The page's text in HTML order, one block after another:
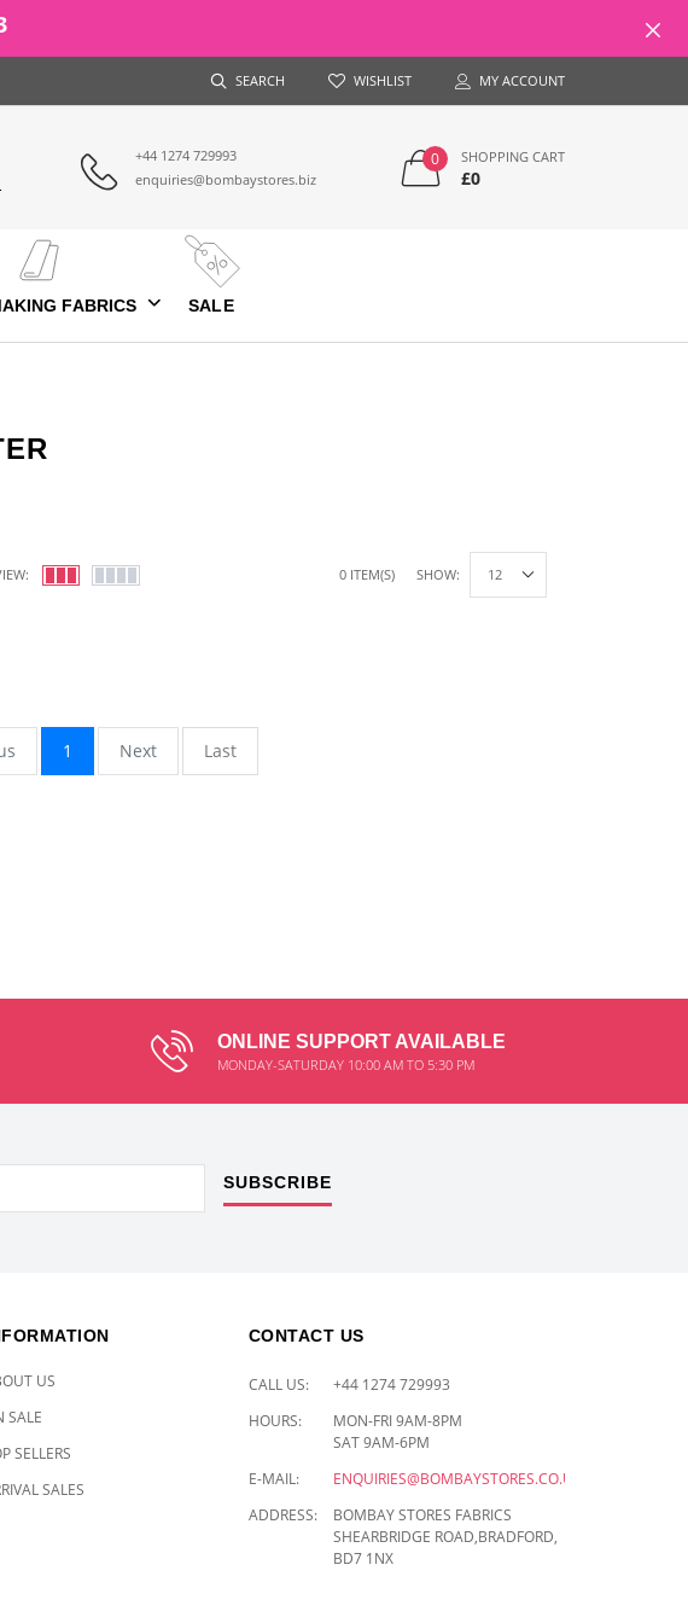
SEARCH WISHLIST MY ACCOUNT
+44 1274 729993
enquiries@bombaystores.biz
0 SHOPPING CART
£0
FABRICS SALE
0 ITEM(S) SHOW:
1 Next Last
ONLINE SUPPORT AVAILABLE
MONDAY-SATURDAY 10:00 AM TO 5:30 PM
SUBSCRIBE
US
SALE
SELLERS
SALES
CONTACT US
CALL US:
+44 1274 729993
HOURS:
MON-FRI 9AM-8PM
SAT 9AM-6PM
E-MAIL:
ENQUIRIES@BOMBAYSTORES.CO.UK
ADDRESS:
BOMBAY STORES FABRICS
SHEARBRIDGE ROAD,BRADFORD,
BD7 1NX